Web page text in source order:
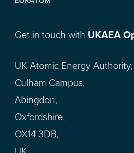
Get in touch with UKAEA
UK Atomic Energy Authority,
Culham Campus,
Abingdon,
Oxfordshire,
OX14 3DB,